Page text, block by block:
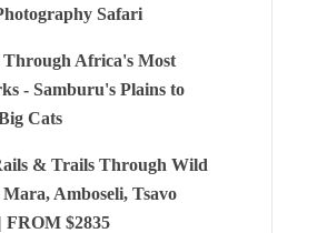
Safari
Through Africa's Most
- Samburu's Plains to
Cats
& Trails Through Wild
Amboseli, Tsavo
FROM $2835